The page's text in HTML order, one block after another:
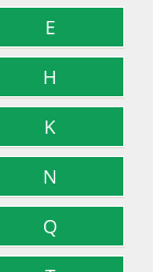
E
H
K
N
Q